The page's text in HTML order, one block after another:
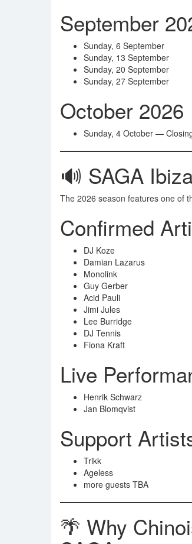
September
Sunday, 6 September
Sunday, 13 September
Sunday, 20 September
Sunday, 27 September
October 2026
Sunday, 4 October —
🔊 SAGA
The 2026 season features one of
Confirmed
DJ Koze
Damian Lazarus
Monolink
Guy Gerber
Acid Pauli
Jimi Jules
Lee Burridge
DJ Tennis
Fiona Kraft
Live
Henrik Schwarz
Jan Blomqvist
Support
Trikk
Ageless
more guests TBA
🌴 Why